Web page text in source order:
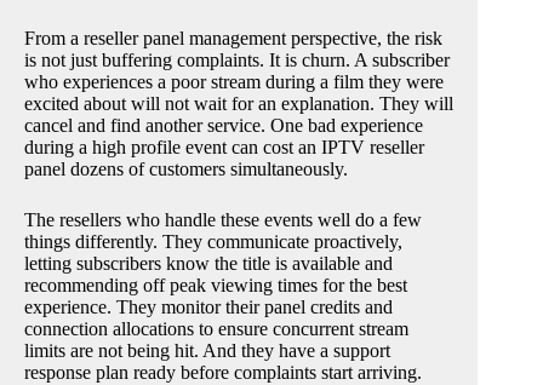
From a reseller panel management perspective, the risk
is not just buffering complaints. It is churn. A subscriber
who experiences a poor stream during a film they were
excited about will not wait for an explanation. They will
cancel and find another service. One bad experience
during a high profile event can cost an IPTV reseller
panel dozens of customers simultaneously.
The resellers who handle these events well do a few
things differently. They communicate proactively,
letting subscribers know the title is available and
recommending off peak viewing times for the best
experience. They monitor their panel credits and
connection allocations to ensure concurrent stream
limits are not being hit. And they have a support
response plan ready before complaints start arriving.